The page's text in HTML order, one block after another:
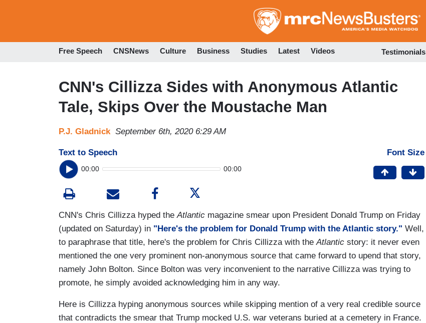
to
Free Speech CNSNews Culture Business Studies Latest Videos Testimonials
CNN's Cillizza Sides with Anonymous Atlantic
Tale, Skips Over the Moustache Man
P.J. Gladnick September 6th, 2020 6:29 AM
Text to Speech
00:00 00:00
Font Size
CNN's Chris Cillizza hyped the Atlantic magazine smear upon President Donald Trump on Friday
(updated on Saturday) in "Here's the problem for Donald Trump with the Atlantic story." Well,
to paraphrase that title, here's the problem for Chris Cillizza with the Atlantic story: it never even
mentioned the one very prominent non-anonymous source that came forward to upend that story,
namely John Bolton. Since Bolton was very inconvenient to the narrative Cillizza was trying to
promote, he simply avoided acknowledging him in any way.
Here is Cillizza hyping anonymous sources while skipping mention of a very real credible source
that contradicts the smear that Trump mocked U.S. war veterans buried at a cemetery in France.